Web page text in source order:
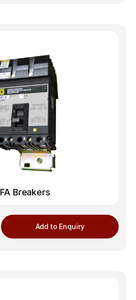
FA Breakers
Add to Enquiry